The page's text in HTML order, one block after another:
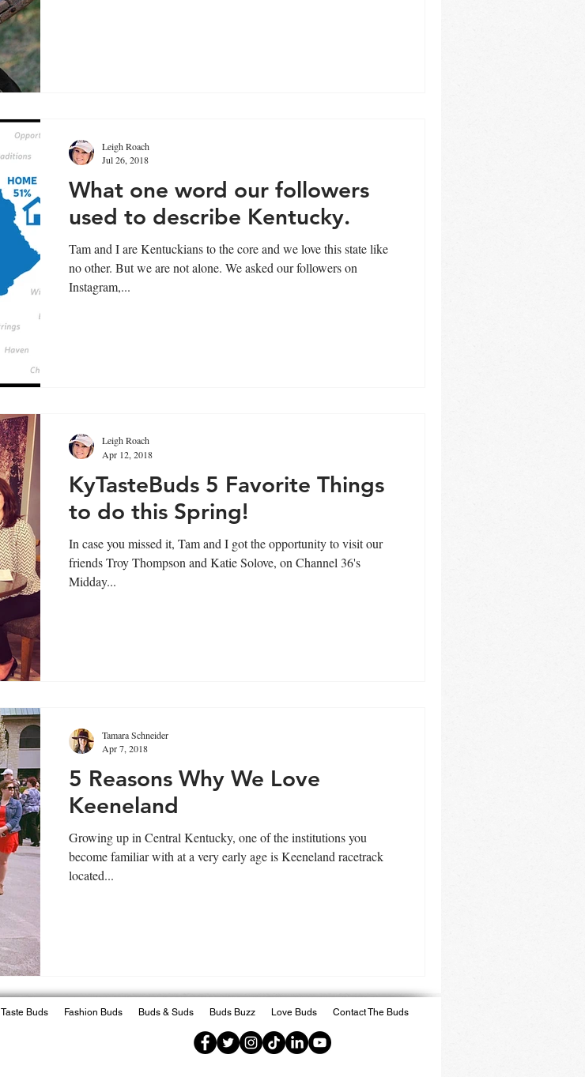
What one word our followers
used to describe Kentucky.
Tam and I are Kentuckians to the core and we love this state like
no other. But we are not alone. We asked our followers on
Instagram,...
Leigh Roach
Jul 26, 2018
KyTasteBuds 5 Favorite Things
to do this Spring!
In case you missed it, Tam and I got the opportunity to visit our
friends Troy Thompson and Katie Solove, on Channel 36's
Midday...
Leigh Roach
Apr 12, 2018
5 Reasons Why We Love
Keeneland
Growing up in Central Kentucky, one of the institutions you
become familiar with at a very early age is Keeneland racetrack
located...
Tamara Schneider
Apr 7, 2018
Taste Buds Fashion Buds Buds & Suds Buds Buzz Love Buds Contact The Buds